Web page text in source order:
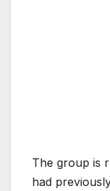
The group is
had